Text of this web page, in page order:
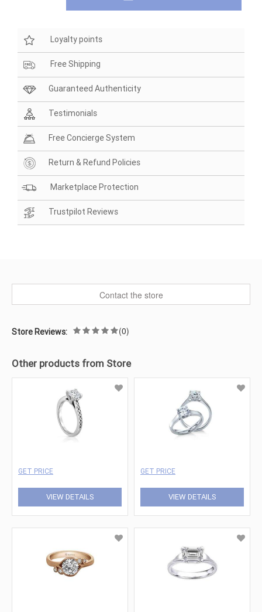
Loyalty points
Free Shipping
Guaranteed Authenticity
Testimonials
Free Concierge System
Return & Refund Policies
Marketplace Protection
Trustpilot Reviews
Contact the store
Store Reviews: (0)
Other products from Store
GET PRICE
VIEW DETAILS
GET PRICE
VIEW DETAILS